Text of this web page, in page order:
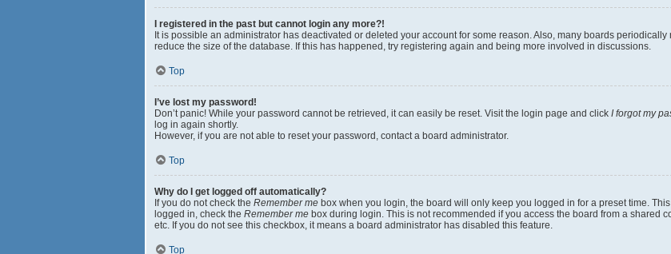
I registered in the past but cannot login any more?!
It is possible an administrator has deactivated or deleted your account for some reason. Also, many boards
reduce the size of the database. If this has happened, try registering again and being more involved in discussions.
Top
I’ve lost my password!
Don’t panic! While your password cannot be retrieved, it can easily be reset. Visit the login page and click I forgot my
log in again shortly.
However, if you are not able to reset your password, contact a board administrator.
Top
Why do I get logged off automatically?
If you do not check the Remember me box when you login, the board will only keep you logged in for a preset time.
logged in, check the Remember me box during login. This is not recommended if you access the board from a shared
etc. If you do not see this checkbox, it means a board administrator has disabled this feature.
Top